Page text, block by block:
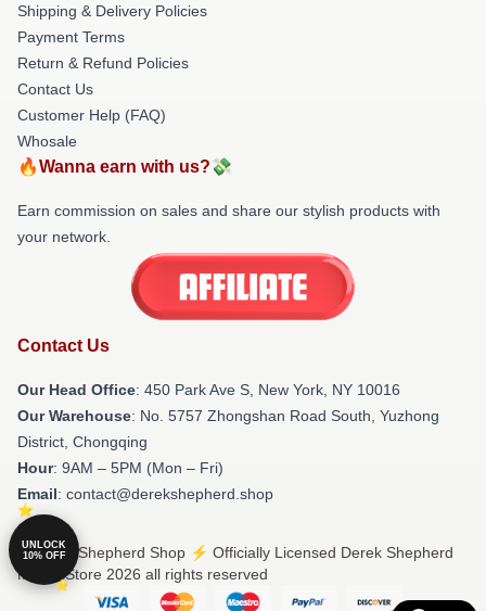
Shipping & Delivery Policies
Payment Terms
Return & Refund Policies
Contact Us
Customer Help (FAQ)
Whosale
🔥Wanna earn with us?💸
Earn commission on sales and share our stylish products with
your network.
Contact Us
Our Head Office: 450 Park Ave S, New York, NY 10016
Our Warehouse: No. 5757 Zhongshan Road South, Yuzhong
District, Chongqing
Hour: 9AM – 5PM (Mon – Fri)
Email: contact@derekshepherd.shop
© Derek Shepherd Shop ⚡️ Officially Licensed Derek Shepherd
Merch Store 2026 all rights reserved
UNLOCK
10% OFF